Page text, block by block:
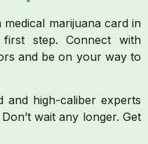
marijuana card in
step. Connect with
and be on your way to
and high-caliber experts
wait any longer. Get